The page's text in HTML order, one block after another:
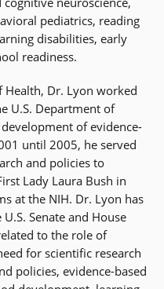
pediatrics, reading
disabilities, early
readiness.
Dr. Lyon worked
U.S. Department of
of evidence-
until 2005, he served
and policies to
Lady Laura Bush in
at the NIH. Dr. Lyon has
Senate and House
to the role of
for scientific research
policies, evidence-based